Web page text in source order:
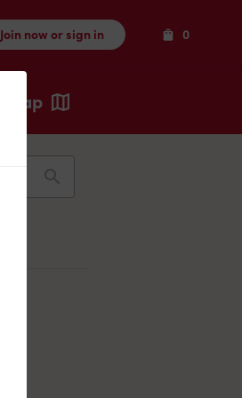
Join now or sign in 0Items
Map